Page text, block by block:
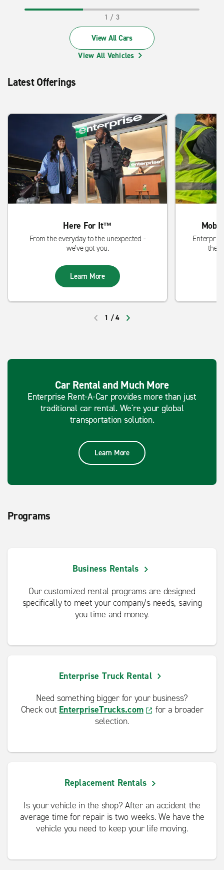
View All Cars
View All Vehicles
Latest Offerings
Here For It™
From the everyday to the unexpected -
we’ve got you.
Learn More
the
1 /4
Car Rental and Much More
Enterprise Rent-A-Car provides more than just
traditional car rental. We're your global
transportation solution.
Learn More
Programs
Business Rentals
Our customized rental programs are designed
specifically to meet your company's needs, saving
you time and money.
Enterprise Truck Rental
Need something bigger for your business?
Check out EnterpriseTrucks.com
for a broader
selection.
Replacement Rentals
Is your vehicle in the shop? After an accident the
average time for repair is two weeks. We have the
vehicle you need to keep your life moving.